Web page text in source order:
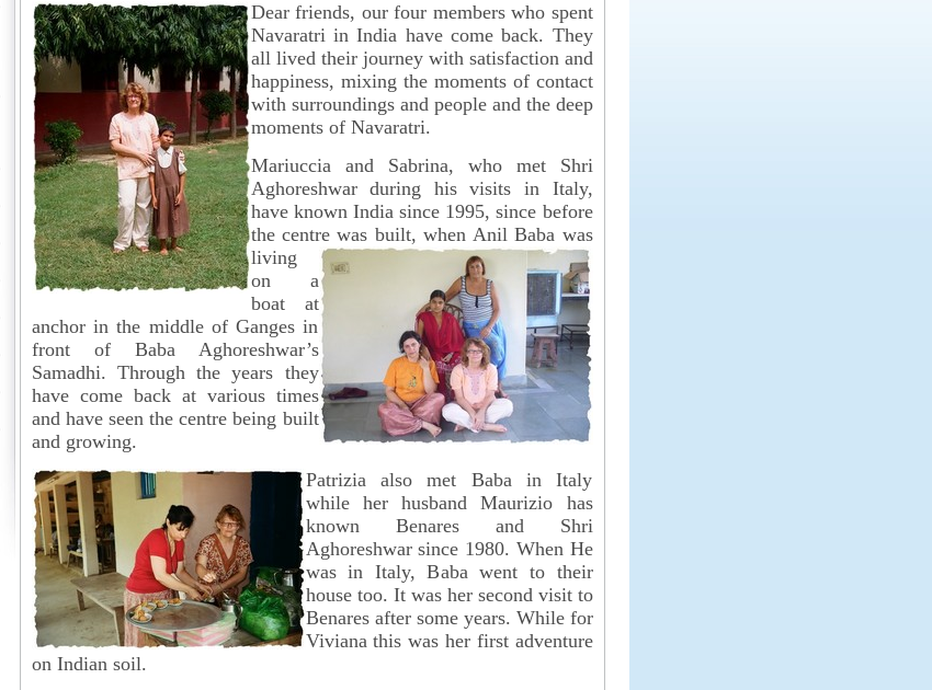
Dear friends, our four members who spent
Navaratri in India have come back. They
all lived their journey with satisfaction and
happiness, mixing the moments of contact
with surroundings and people and the deep
moments of Navaratri.
Mariuccia and Sabrina, who met Shri
Aghoreshwar during his visits in Italy,
have known India since 1995, since before
the centre was built, when Anil Baba was
living
on a
boat at
anchor in the middle of Ganges in
front of Baba Aghoreshwar’s
Samadhi. Through the years they
have come back at various times
and have seen the centre being built
and growing.
Patrizia also met Baba in Italy
while her husband Maurizio has
known Benares and Shri
Aghoreshwar since 1980. When He
was in Italy, Baba went to their
house too. It was her second visit to
Benares after some years. While for
Viviana this was her first adventure
on Indian soil.